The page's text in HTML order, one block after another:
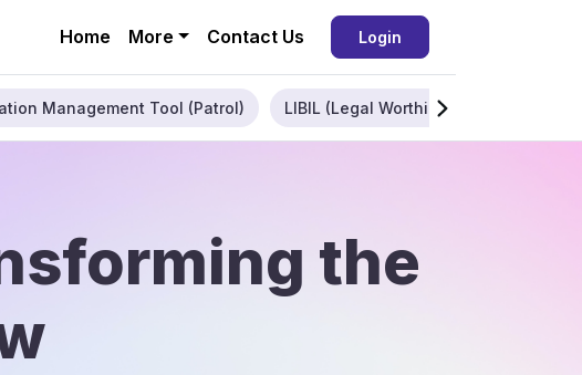
Home More Contact Us Login
Management Tool (Patrol) LIBIL (Legal Worthiness)
the